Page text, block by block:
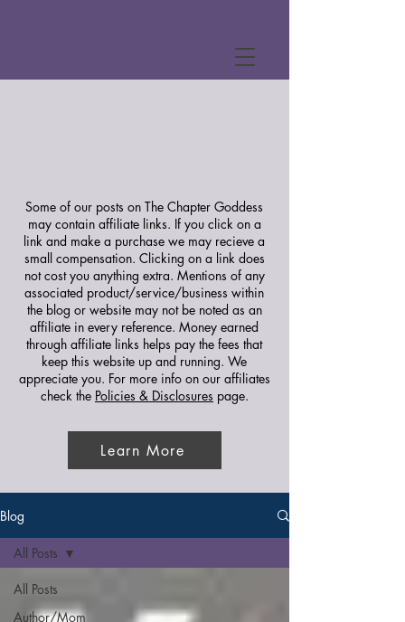
Some of our posts on The Chapter Goddess
may contain affiliate links. If you click on a
link and make a purchase we may recieve a
small compensation. Clicking on a link does
not cost you anything extra. Mentions of any
associated product/service/business within
the blog or website may not be noted as an
affiliate in every reference. Money earned
through affiliate links helps pay the fees that
keep this website up and running. We
appreciate you. For more info on our affiliates
check the Policies & Disclosures page.
Learn More
Blog
All Posts
Author/Mom
All Posts